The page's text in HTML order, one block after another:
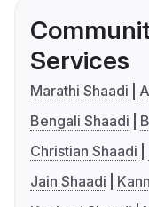
Services
Marathi Shaadi
Bengali Shaadi
Christian Shaadi
Jain Shaadi